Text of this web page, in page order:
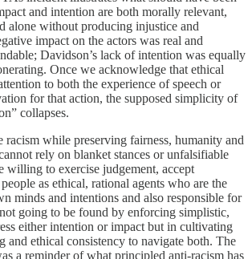
and intention are both morally relevant,
alone without producing injustice and
impact on the actors was real and
Davidson’s lack of intention was equally
Once we acknowledge that ethical
to both the experience of speech or
for that action, the supposed simplicity of
collapses.
racism while preserving fairness, humanity and
rely on blanket stances or unfalsifiable
willing to exercise judgement, accept
as ethical, rational agents who are the
minds and intentions and also responsible for
going to be found by enforcing simplistic,
either intention or impact but in cultivating
and ethical consistency to navigate both. The
a reminder of what principled anti-racism has